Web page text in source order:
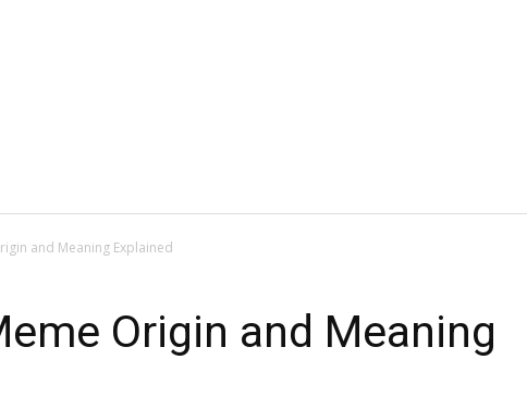
and Meaning Explained
Origin and Meaning